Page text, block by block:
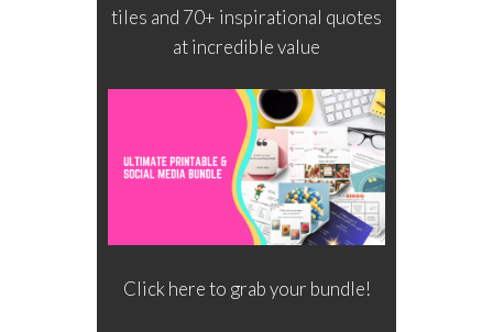
tiles and 70+ inspirational quotes
at incredible value
Click here to grab your bundle!